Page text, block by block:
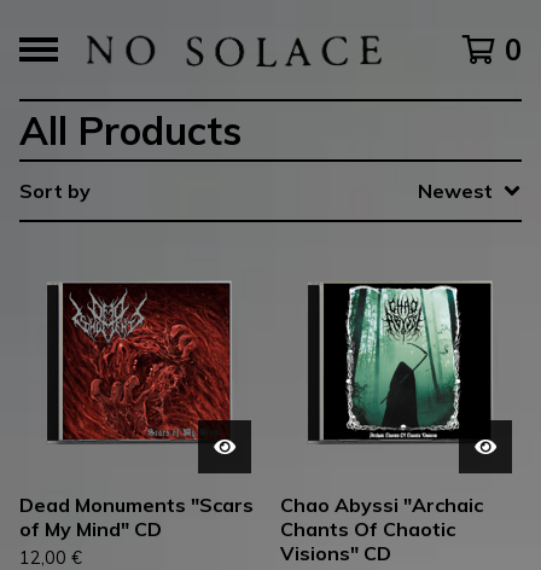
0
All Products
Sort by Newest
Dead Monuments "Scars
of My Mind" CD
12,00 €
Chao Abyssi "Archaic
Chants Of Chaotic
Visions" CD